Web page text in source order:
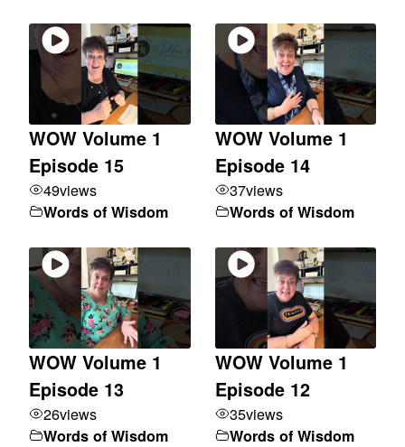
WOW Volume 1
Episode 15
49views
Words of Wisdom
WOW Volume 1
Episode 14
37views
Words of Wisdom
WOW Volume 1
Episode 13
26views
Words of Wisdom
WOW Volume 1
Episode 12
35views
Words of Wisdom